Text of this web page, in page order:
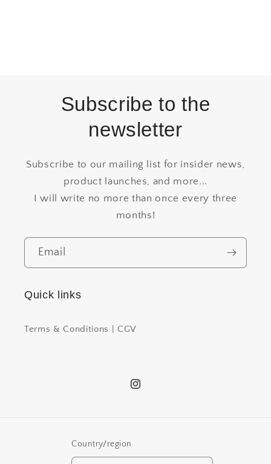
Subscribe to the
newsletter
Subscribe to our mailing list for insider news,
product launches, and more...
I will write no more than once every three
months!
Email
Quick links
Terms & Conditions | CGV
Instagram
Country/region